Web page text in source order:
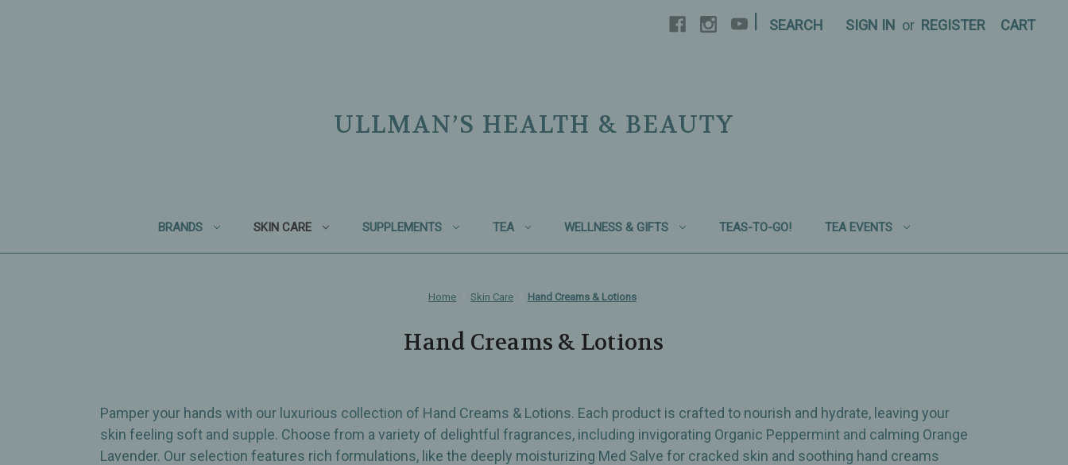
SEARCH SIGN IN or REGISTER CART
ULLMAN’S HEALTH & BEAUTY
BRANDS SKIN CARE SUPPLEMENTS TEA WELLNESS & GIFTS TEAS-TO-GO! TEA EVENTS
Home Skin Care Hand Creams & Lotions
Hand Creams & Lotions
Pamper your hands with our luxurious collection of Hand Creams & Lotions. Each product is crafted to nourish and hydrate, leaving your
skin feeling soft and supple. Choose from a variety of delightful fragrances, including invigorating Organic Peppermint and calming Orange
Lavender. Our selection features rich formulations, like the deeply moisturizing Med Salve for cracked skin and soothing hand creams